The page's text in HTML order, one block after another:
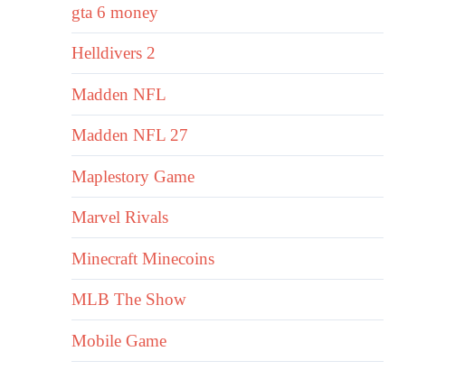
gta 6 money
Helldivers 2
Madden NFL
Madden NFL 27
Maplestory Game
Marvel Rivals
Minecraft Minecoins
MLB The Show
Mobile Game